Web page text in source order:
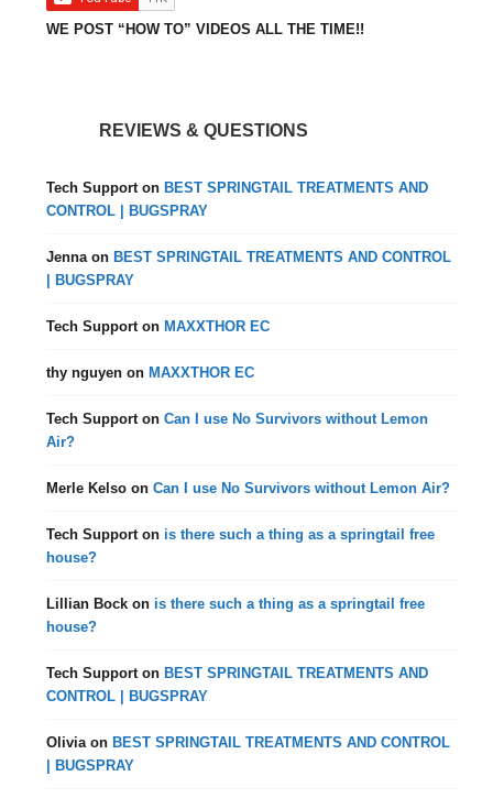
WE POST “HOW TO” VIDEOS ALL THE TIME!!
REVIEWS & QUESTIONS
Tech Supporton BEST SPRINGTAIL TREATMENTS AND
CONTROL | BUGSPRAY
Jennaon BEST SPRINGTAIL TREATMENTS AND CONTROL
| BUGSPRAY
Tech Supporton MAXXTHOR EC
thy nguyen on MAXXTHOR EC
Tech SupportonCan I use No Survivors without Lemon
Air?
Merle Kelso onCan I use No Survivors without Lemon Air?
Tech Supporton is there such a thing as a springtail free
house?
Lillian Bock on is there such a thing as a springtail free
house?
Tech Supporton BEST SPRINGTAIL TREATMENTS AND
CONTROL | BUGSPRAY
Oliviaon BEST SPRINGTAIL TREATMENTS AND CONTROL
| BUGSPRAY